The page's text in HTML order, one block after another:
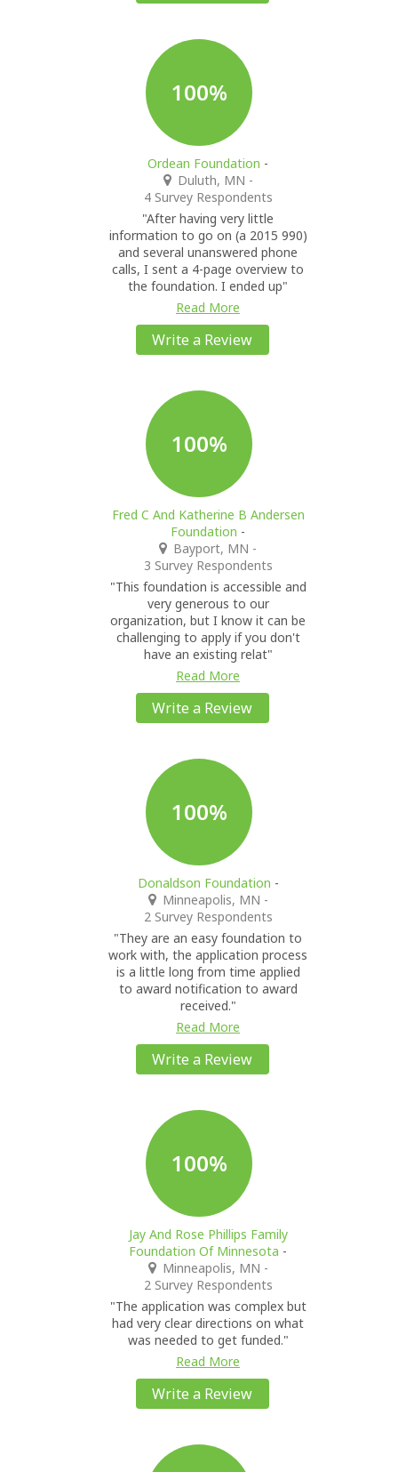
100%
Ordean Foundation -
Duluth, MN -
4 Survey Respondents
"After having very little
information to go on (a 2015 990)
and several unanswered phone
calls, I sent a 4-page overview to
the foundation. I ended up"
Read More
Write a Review
100%
Fred C And Katherine B Andersen
Foundation -
Bayport, MN -
3 Survey Respondents
"This foundation is accessible and
very generous to our
organization, but I know it can be
challenging to apply if you don't
have an existing relat"
Read More
Write a Review
100%
Donaldson Foundation -
Minneapolis, MN -
2 Survey Respondents
"They are an easy foundation to
work with, the application process
is a little long from time applied
to award notification to award
received."
Read More
Write a Review
100%
Jay And Rose Phillips Family
Foundation Of Minnesota -
Minneapolis, MN -
2 Survey Respondents
"The application was complex but
had very clear directions on what
was needed to get funded."
Read More
Write a Review